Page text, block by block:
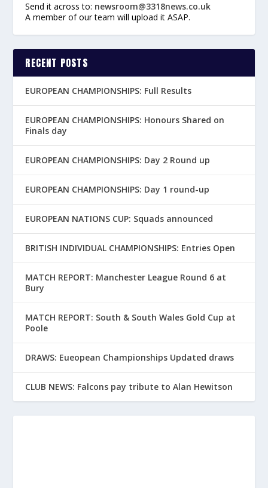
Send it across to: newsroom@3318news.co.uk
A member of our team will upload it ASAP.
RECENT POSTS
EUROPEAN CHAMPIONSHIPS: Full Results
EUROPEAN CHAMPIONSHIPS: Honours Shared on
Finals day
EUROPEAN CHAMPIONSHIPS: Day 2 Round up
EUROPEAN CHAMPIONSHIPS: Day 1 round-up
EUROPEAN NATIONS CUP: Squads announced
BRITISH INDIVIDUAL CHAMPIONSHIPS: Entries Open
MATCH REPORT: Manchester League Round 6 at
Bury
MATCH REPORT: South & South Wales Gold Cup at
Poole
DRAWS: Eueopean Championships Updated draws
CLUB NEWS: Falcons pay tribute to Alan Hewitson